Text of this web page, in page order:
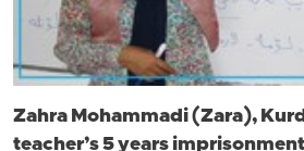
Zahra Mohammadi (Zara),
teacher’s 5 years